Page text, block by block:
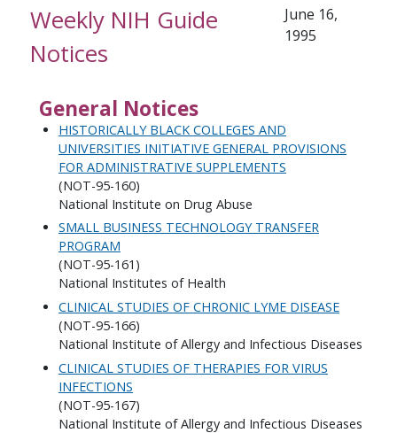
Weekly NIH Guide
Notices
June 16,
1995
General Notices
HISTORICALLY BLACK COLLEGES AND
UNIVERSITIES INITIATIVE GENERAL PROVISIONS
FOR ADMINISTRATIVE SUPPLEMENTS
(NOT-95-160)
National Institute on Drug Abuse
SMALL BUSINESS TECHNOLOGY TRANSFER
PROGRAM
(NOT-95-161)
National Institutes of Health
CLINICAL STUDIES OF CHRONIC LYME DISEASE
(NOT-95-166)
National Institute of Allergy and Infectious Diseases
CLINICAL STUDIES OF THERAPIES FOR VIRUS
INFECTIONS
(NOT-95-167)
National Institute of Allergy and Infectious Diseases